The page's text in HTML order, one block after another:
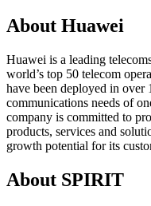
About Huawei
Huawei is a leading
world’s top 50 telecom
have been deployed in over
communications needs of
company is committed to
products, services and
growth potential for its
About SPIRIT